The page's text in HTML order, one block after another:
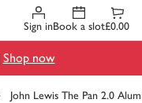
Sign inBook a slot£0.00
Shop now
John Lewis The Pan 2.0